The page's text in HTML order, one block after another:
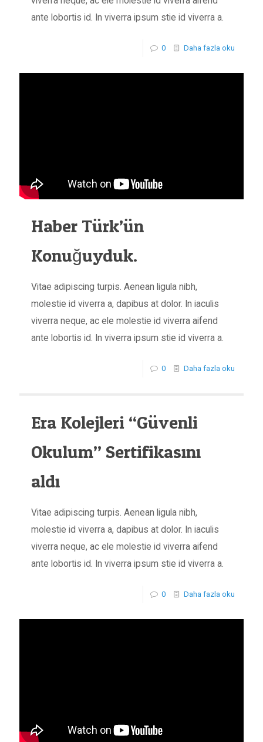
ante lobortis id. In viverra ipsum stie id viverra a.
0 Daha fazla oku
Haber Türk’ün
Konuğuyduk.
Vitae adipiscing turpis. Aenean ligula nibh,
molestie id viverra a, dapibus at dolor. In iaculis
viverra neque, ac ele molestie id viverra aifend
ante lobortis id. In viverra ipsum stie id viverra a.
0 Daha fazla oku
Era Kolejleri “Güvenli
Okulum” Sertifikasını
aldı
Vitae adipiscing turpis. Aenean ligula nibh,
molestie id viverra a, dapibus at dolor. In iaculis
viverra neque, ac ele molestie id viverra aifend
ante lobortis id. In viverra ipsum stie id viverra a.
0 Daha fazla oku